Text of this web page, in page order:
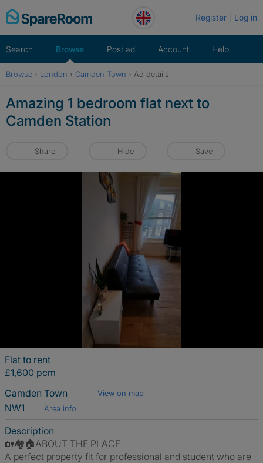
Skip
to
Register Log in
Search Browse Post ad Account Help
Browse › London › Camden Town › Ad details
Amazing 1 bedroom flat next to
Camden Station
Share Hide Save
Flat to rent
£1,600 pcm
Camden Town
View on map
NW1 Area info
Description
🏡🏘️🏠ABOUT THE PLACE
A perfect property fit for professional and student who are